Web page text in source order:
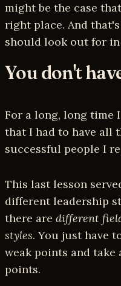
might be the case
right place. And
should look out for
You don't
For a long, long time
that I had to have all
successful people I
This last lesson
different leadership
there are different
styles. You just have
weak points and
points.